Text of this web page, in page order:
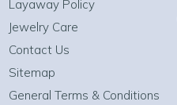
Layaway Policy
Jewelry Care
Contact Us
Sitemap
General Terms & Conditions